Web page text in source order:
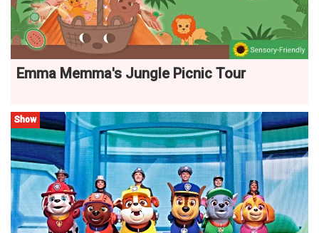
Emma Memma's Jungle Picnic Tour
Show